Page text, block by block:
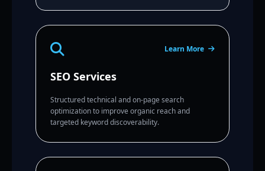
Learn More
SEO Services
Structured technical and on-page search
optimization to improve organic reach and
targeted keyword discoverability.